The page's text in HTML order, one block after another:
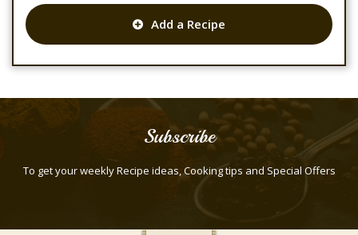
Add a Recipe
Subscribe
To get your weekly Recipe ideas, Cooking tips and Special Offers